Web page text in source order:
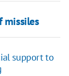
missiles
support to